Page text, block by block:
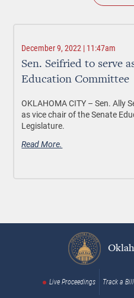
December 9, 2022 | 11:47am
Sen. Seifried to serve
Education Committee
OKLAHOMA CITY – Sen. Ally
as vice chair of the Senate
Legislature.
Read More.
Live Proceedings Track a Bill